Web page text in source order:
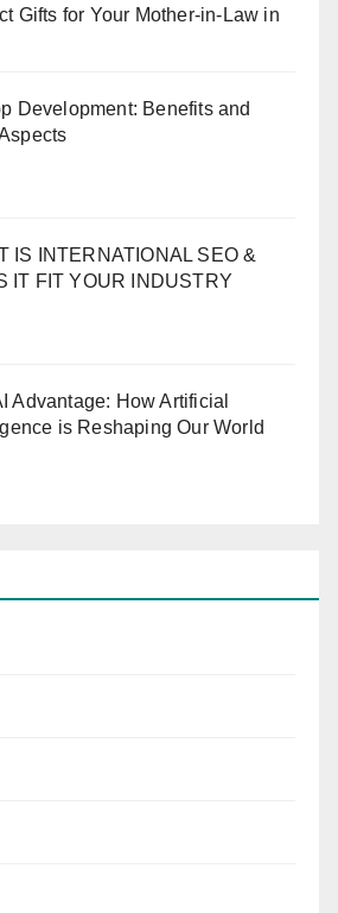
Gifts for Your Mother-in-Law in
Development: Benefits and
IS INTERNATIONAL SEO &
IT FIT YOUR INDUSTRY
Advantage: How Artificial
is Reshaping Our World